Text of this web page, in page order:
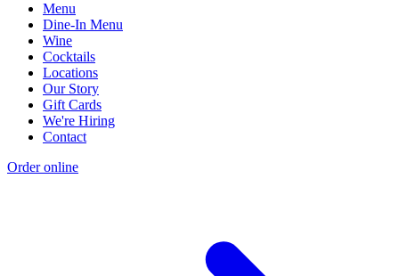
Menu
Dine-In Menu
Wine
Cocktails
Locations
Our Story
Gift Cards
We're Hiring
Contact
Order online